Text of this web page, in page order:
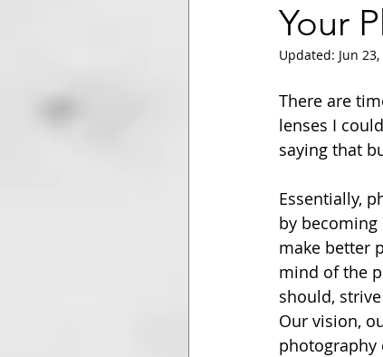
Post-Processing
Your
Updated: Jun 23,
There are
lenses I
saying that
Essentially,
by
make better
mind of the
should,
Our vision,
photography